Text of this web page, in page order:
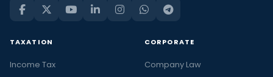
TAXATION
Income Tax
CORPORATE
Company Law